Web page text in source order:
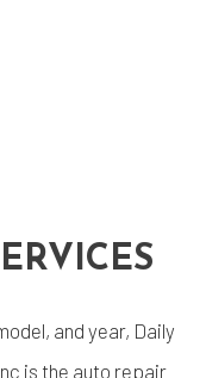
and year, Daily
is the auto repair